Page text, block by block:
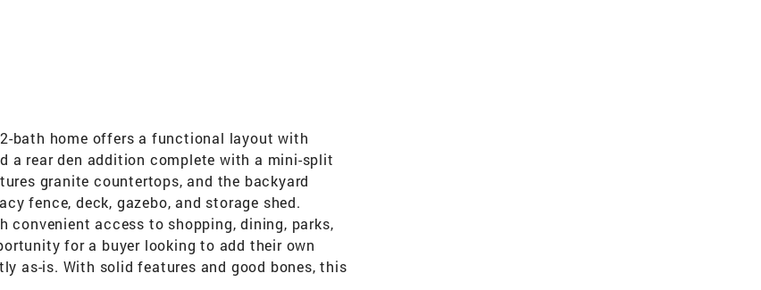
bath home offers a functional layout with
a rear den addition complete with a mini-split
granite countertops, and the backyard
fence, deck, gazebo, and storage shed.
convenient access to shopping, dining, parks,
for a buyer looking to add their own
as-is. With solid features and good bones, this